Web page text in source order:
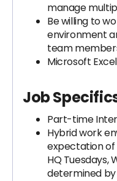
manage
Be willing to
environment
team
Microsoft
Job
Part-time
Hybrid work
expectation of
HQ Tuesdays,
determined by